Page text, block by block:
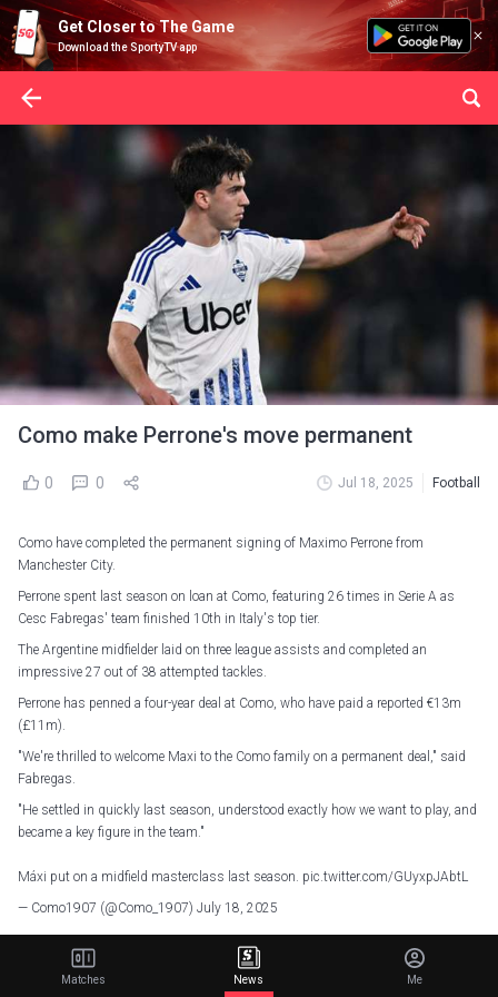
Get Closer to The Game
Download the SportyTV app
Como make Perrone's move permanent
0 0 Jul 18, 2025 Football
Como have completed the permanent signing of Maximo Perrone from
Manchester City.
Perrone spent last season on loan at Como, featuring 26 times in Serie A as
Cesc Fabregas' team finished 10th in Italy's top tier.
The Argentine midfielder laid on three league assists and completed an
impressive 27 out of 38 attempted tackles.
Perrone has penned a four-year deal at Como, who have paid a reported €13m
(£11m).
"We're thrilled to welcome Maxi to the Como family on a permanent deal," said
Fabregas.
"He settled in quickly last season, understood exactly how we want to play, and
became a key figure in the team."
Máxi put on a midfield masterclass last season. pic.twitter.com/GUyxpJAbtL
— Como1907 (@Como_1907) July 18, 2025
Perrone joined City from Velez Sarsfield in 2022, though never managed to
cement himself in Pep Guardiola's thinking.
Matches News Me